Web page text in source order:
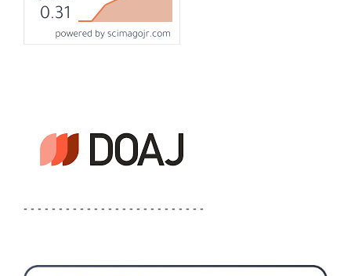
- - - - - - - - - - - - - - - - - - - - - - - - - -